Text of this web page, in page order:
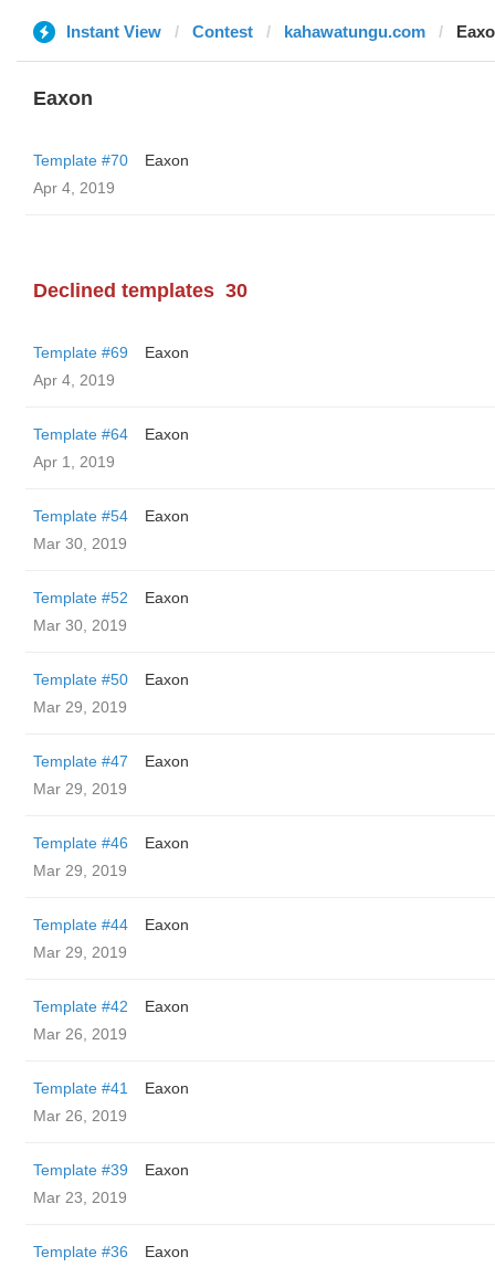
Instant View Contest kahawatungu.com
Eaxon
Template #70
Eaxon
Apr 4, 2019
Declined templates 30
Template #69
Eaxon
Apr 4, 2019
Template #64
Eaxon
Apr 1, 2019
Template #54
Eaxon
Mar 30, 2019
Template #52
Eaxon
Mar 30, 2019
Template #50
Eaxon
Mar 29, 2019
Template #47
Eaxon
Mar 29, 2019
Template #46
Eaxon
Mar 29, 2019
Template #44
Eaxon
Mar 29, 2019
Template #42
Eaxon
Mar 26, 2019
Template #41
Eaxon
Mar 26, 2019
Template #39
Eaxon
Mar 23, 2019
Template #36
Eaxon